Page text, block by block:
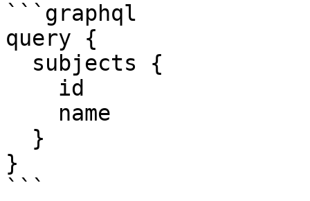
```graphql
query {
}
```